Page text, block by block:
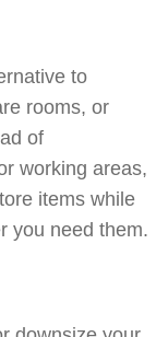
to
rooms, or
of
working areas,
items while
you need them.